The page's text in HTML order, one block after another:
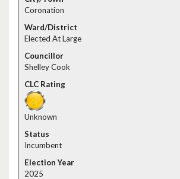
Coronation
Elected At Large
Shelley Cook
Unknown
Incumbent
2025